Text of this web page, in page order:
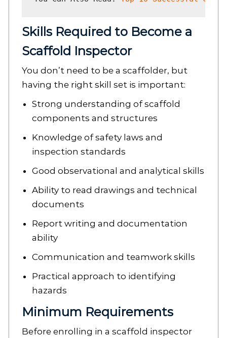
Skills Required to Become a
Scaffold Inspector
You don’t need to be a scaffolder, but
having the right skill set is important:
Strong understanding of scaffold
components and structures
Knowledge of safety laws and
inspection standards
Good observational and analytical skills
Ability to read drawings and technical
documents
Report writing and documentation
ability
Communication and teamwork skills
Practical approach to identifying
hazards
Minimum Requirements
Before enrolling in a scaffold inspector